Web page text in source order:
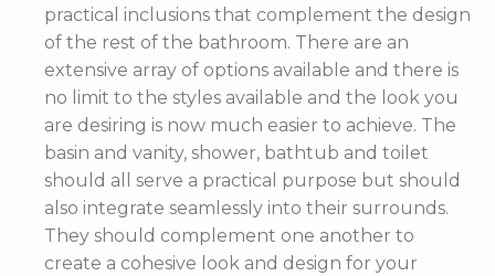
practical inclusions that complement the design
of the rest of the bathroom. There are an
extensive array of options available and there is
no limit to the styles available and the look you
are desiring is now much easier to achieve. The
basin and vanity, shower, bathtub and toilet
should all serve a practical purpose but should
also integrate seamlessly into their surrounds.
They should complement one another to
create a cohesive look and design for your